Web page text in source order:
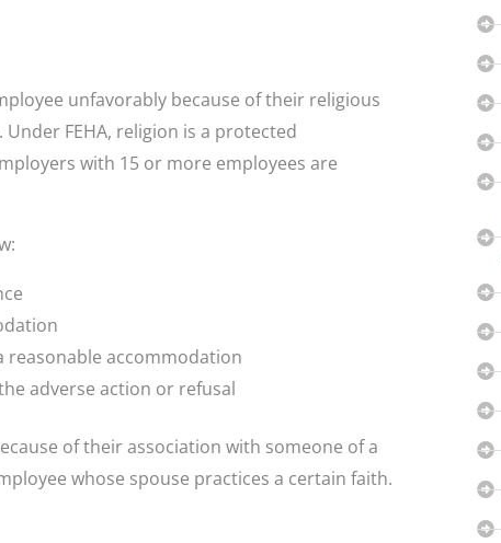
unfavorably because of their religious
FEHA, religion is a protected
with 15 or more employees are
reasonable accommodation
adverse action or refusal
of their association with someone of a
whose spouse practices a certain faith.